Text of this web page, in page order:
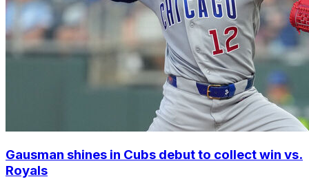
Gausman shines in Cubs debut to collect win vs.
Royals